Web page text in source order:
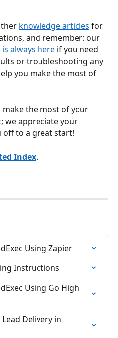
knowledge articles for
and remember: our
is always here if you need
or troubleshooting any
you make the most of
make the most of your
we appreciate your
off to a great start!
Index.
Using Zapier
Instructions
Using Go High
Delivery in